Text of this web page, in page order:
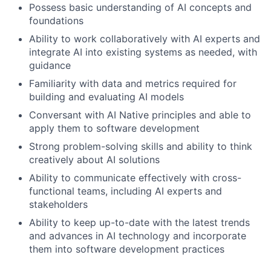
Possess basic understanding of AI concepts and
foundations
Ability to work collaboratively with AI experts and
integrate AI into existing systems as needed, with
guidance
Familiarity with data and metrics required for
building and evaluating AI models
Conversant with AI Native principles and able to
apply them to software development
Strong problem-solving skills and ability to think
creatively about AI solutions
Ability to communicate effectively with cross-
functional teams, including AI experts and
stakeholders
Ability to keep up-to-date with the latest trends
and advances in AI technology and incorporate
them into software development practices